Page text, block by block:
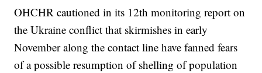
OHCHR cautioned in its 12th monitoring report on
the Ukraine conflict that skirmishes in early
November along the contact line have fanned fears
of a possible resumption of shelling of population